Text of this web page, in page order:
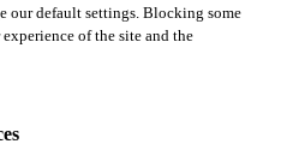
our default settings. Blocking some
of the site and the